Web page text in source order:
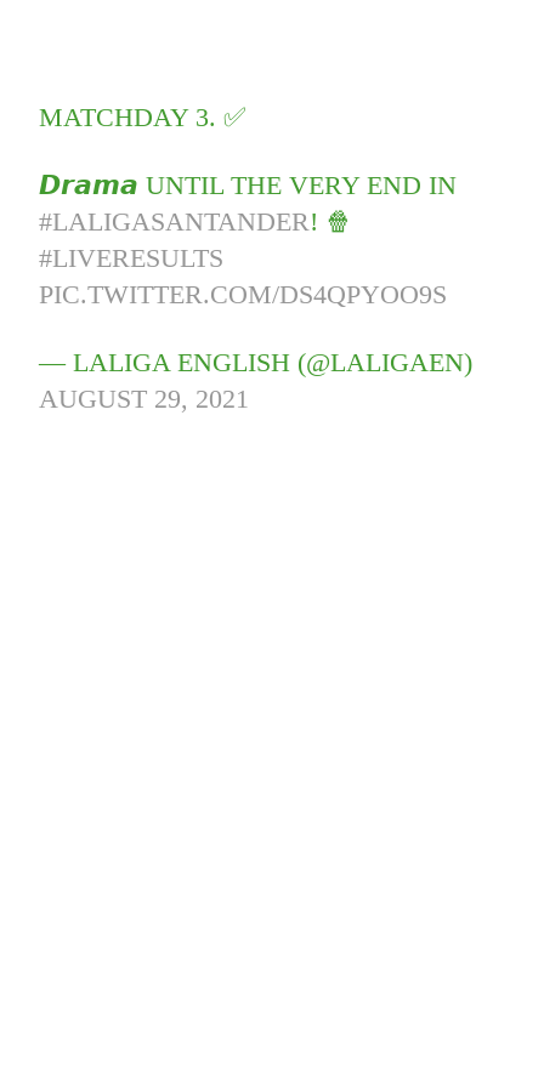
MATCHDAY 3. ✅
𝘿𝙧𝙖𝙢𝙖 UNTIL THE VERY END IN
#LALIGASANTANDER! 🍿
#LIVERESULTS
PIC.TWITTER.COM/DS4QPYOO9S
— LALIGA ENGLISH (@LALIGAEN)
AUGUST 29, 2021